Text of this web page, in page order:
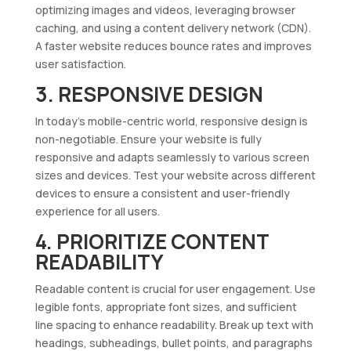
optimizing images and videos, leveraging browser
caching, and using a content delivery network (CDN).
A faster website reduces bounce rates and improves
user satisfaction.
3. RESPONSIVE DESIGN
In today’s mobile-centric world, responsive design is
non-negotiable. Ensure your website is fully
responsive and adapts seamlessly to various screen
sizes and devices. Test your website across different
devices to ensure a consistent and user-friendly
experience for all users.
4. PRIORITIZE CONTENT
READABILITY
Readable content is crucial for user engagement. Use
legible fonts, appropriate font sizes, and sufficient
line spacing to enhance readability. Break up text with
headings, subheadings, bullet points, and paragraphs